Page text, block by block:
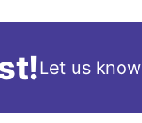
Let us